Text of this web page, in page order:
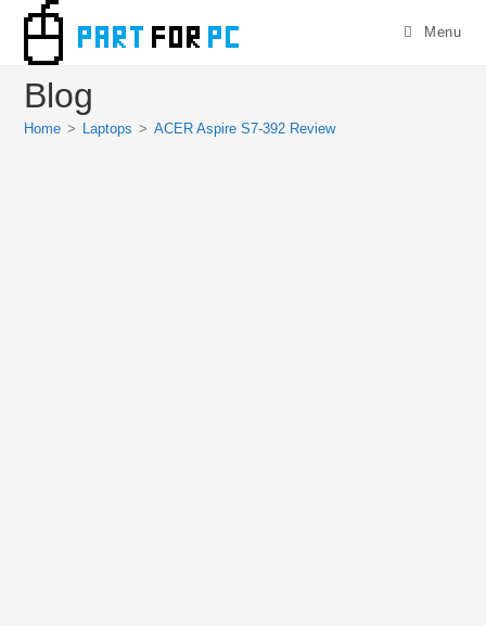
content
Menu
Blog
Home > Laptops > ACER Aspire S7-392 Review